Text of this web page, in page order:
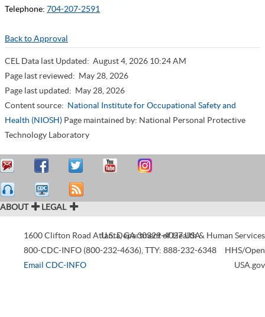
Telephone: 704-207-2591
Back to Approval
CEL Data last Updated: August 4, 2026 10:24 AM
Page last reviewed: May 28, 2026
Page last updated: May 28, 2026
Content source: National Institute for Occupational Safety and
Health (NIOSH) Page maintained by: National Personal Protective
Technology Laboratory
ABOUT LEGAL
1600 Clifton Road Atlanta,GA30329-4027USA
800-CDC-INFO (800-232-4636),TTY: 888-232-6348
Email CDC-INFO
U.S. Department of Health & Human Services
HHS/Open
USA.gov